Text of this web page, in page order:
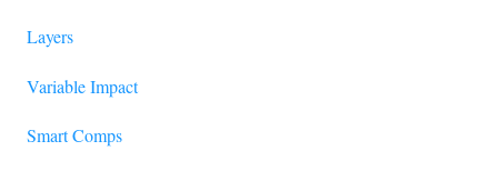
Layers
Variable Impact
Smart Comps